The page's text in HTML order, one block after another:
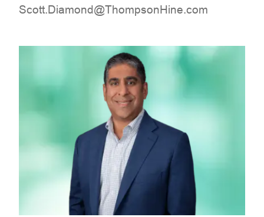
moc.eniHnospmohT@dnomaiD.ttocS